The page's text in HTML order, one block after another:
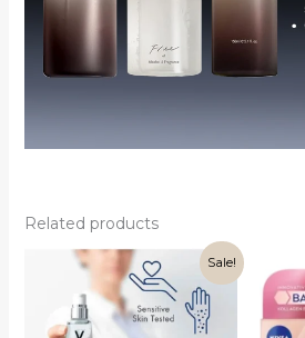
Related products
Sale!